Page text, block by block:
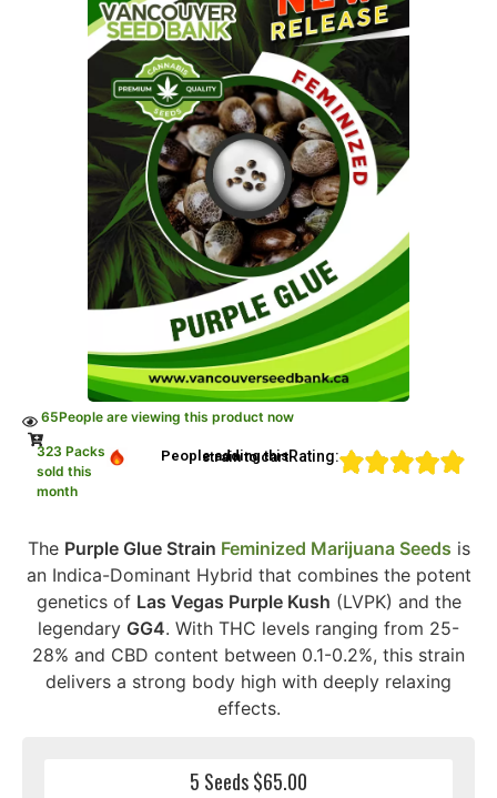
65People are viewing this product now
323 Packs
sold this
month
People adding this strain to cartRating:
The Purple Glue Strain Feminized Marijuana Seeds is
an Indica-Dominant Hybrid that combines the potent
genetics of Las Vegas Purple Kush (LVPK) and the
legendary GG4. With THC levels ranging from 25-
28% and CBD content between 0.1-0.2%, this strain
delivers a strong body high with deeply relaxing
effects.
5 Seeds $65.00